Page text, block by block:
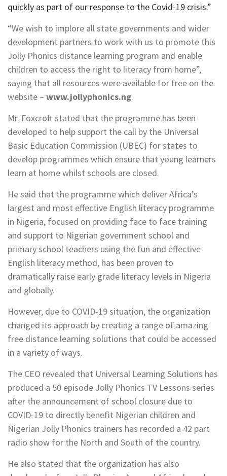
quickly as part of our response to the Covid-19 crisis.”
“We wish to implore all state governments and wider
development partners to work with us to promote this
Jolly Phonics distance learning program and enable
children to access the right to literacy from home”,
saying that all resources were available for free on the
website – www.jollyphonics.ng.
Mr. Foxcroft stated that the programme has been
developed to help support the call by the Universal
Basic Education Commission (UBEC) for states to
develop programmes which ensure that young learners
learn at home whilst schools are closed.
He said that the programme which deliver Africa’s
largest and most effective English literacy programme
in Nigeria, focused on providing face to face training
and support to Nigerian government school and
primary school teachers using the fun and effective
English literacy method, has been proven to
dramatically raise early grade literacy levels in Nigeria
and globally.
However, due to COVID-19 situation, the organization
changed its approach by creating a range of amazing
free distance learning solutions that could be accessed
in a variety of ways.
The CEO revealed that Universal Learning Solutions has
produced a 50 episode Jolly Phonics TV Lessons series
after the announcement of school closure due to
COVID-19 to directly benefit Nigerian children and
Nigerian Jolly Phonics trainers has recorded a 42 part
radio show for the North and South of the country.
He also stated that the organization has also